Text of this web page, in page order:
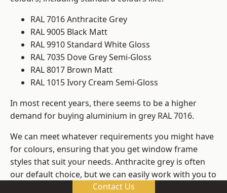
RAL 7016 Anthracite Grey
RAL 9005 Black Matt
RAL 9910 Standard White Gloss
RAL 7035 Dove Grey Semi-Gloss
RAL 8017 Brown Matt
RAL 1015 Ivory Cream Semi-Gloss
In most recent years, there seems to be a higher
demand for buying aluminium in grey RAL 7016.
We can meet whatever requirements you might have
for colours, ensuring that you get window frame
styles that suit your needs. Anthracite grey is often
our default choice, but we can easily work with you to
change those old windows into any other colour in
Contact Us